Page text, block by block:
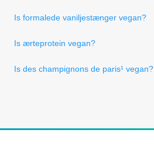
Is formalede vaniljestænger vegan?
Is ærteprotein vegan?
Is des champignons de paris¹ vegan?